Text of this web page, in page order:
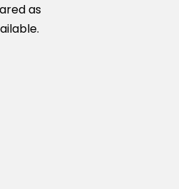
as